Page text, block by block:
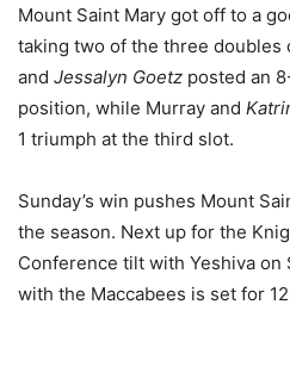
Mount Saint Mary got off to a
taking two of the three doubles
and Jessalyn Goetz posted an
position, while Murray and
1 triumph at the third slot.
Sunday’s win pushes Mount
the season. Next up for the
Conference tilt with Yeshiva on
with the Maccabees is set for